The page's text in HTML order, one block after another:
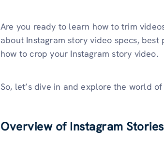
Are you ready to learn how to trim
about Instagram story video specs,
how to crop your Instagram story video.
So, let’s dive in and explore the world
Overview of Instagram Stories